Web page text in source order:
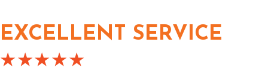
EXCELLENT SERVICE